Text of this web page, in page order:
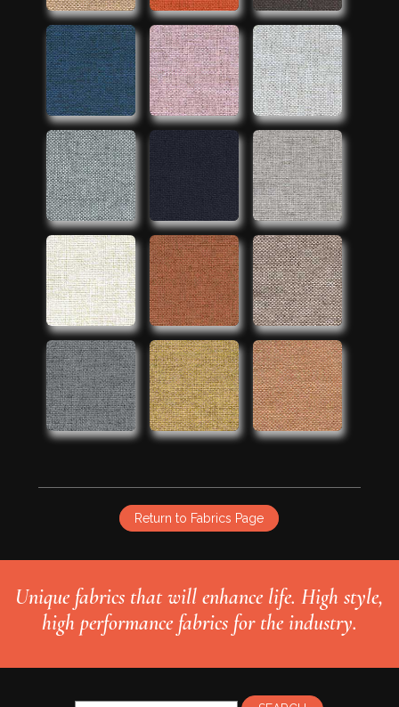
Return to Fabrics Page
Unique fabrics that will enhance life. High style,
high performance fabrics for the industry.